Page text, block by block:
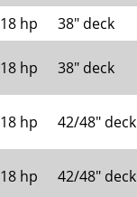
18 hp 38" deck
18 hp 38" deck
18 hp 42/48" deck
18 hp 42/48" deck